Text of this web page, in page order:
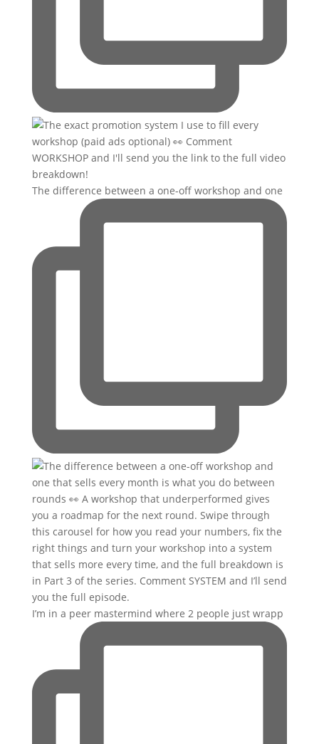
The difference between a one-off workshop and one
I’m in a peer mastermind where 2 people just wrapp